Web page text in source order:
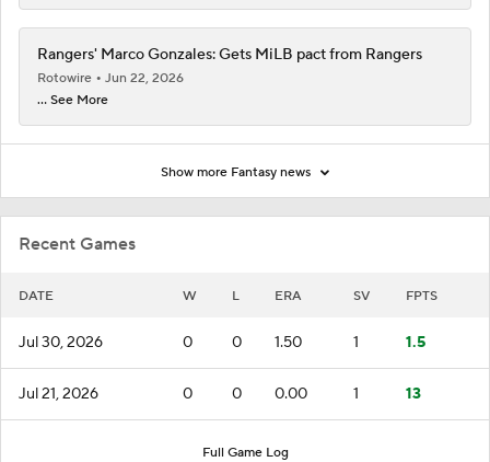
Recent Games
DATE W L ERA SV FPTS
Jul 30, 2026 0 0 1.50 1 1.5
Jul 21, 2026 0 0 0.00 1 13
Full Game Log
Rangers' Marco Gonzales: Gets MiLB pact from Rangers
Rotowire
Jun 22, 2026
... See More
Show more Fantasy news